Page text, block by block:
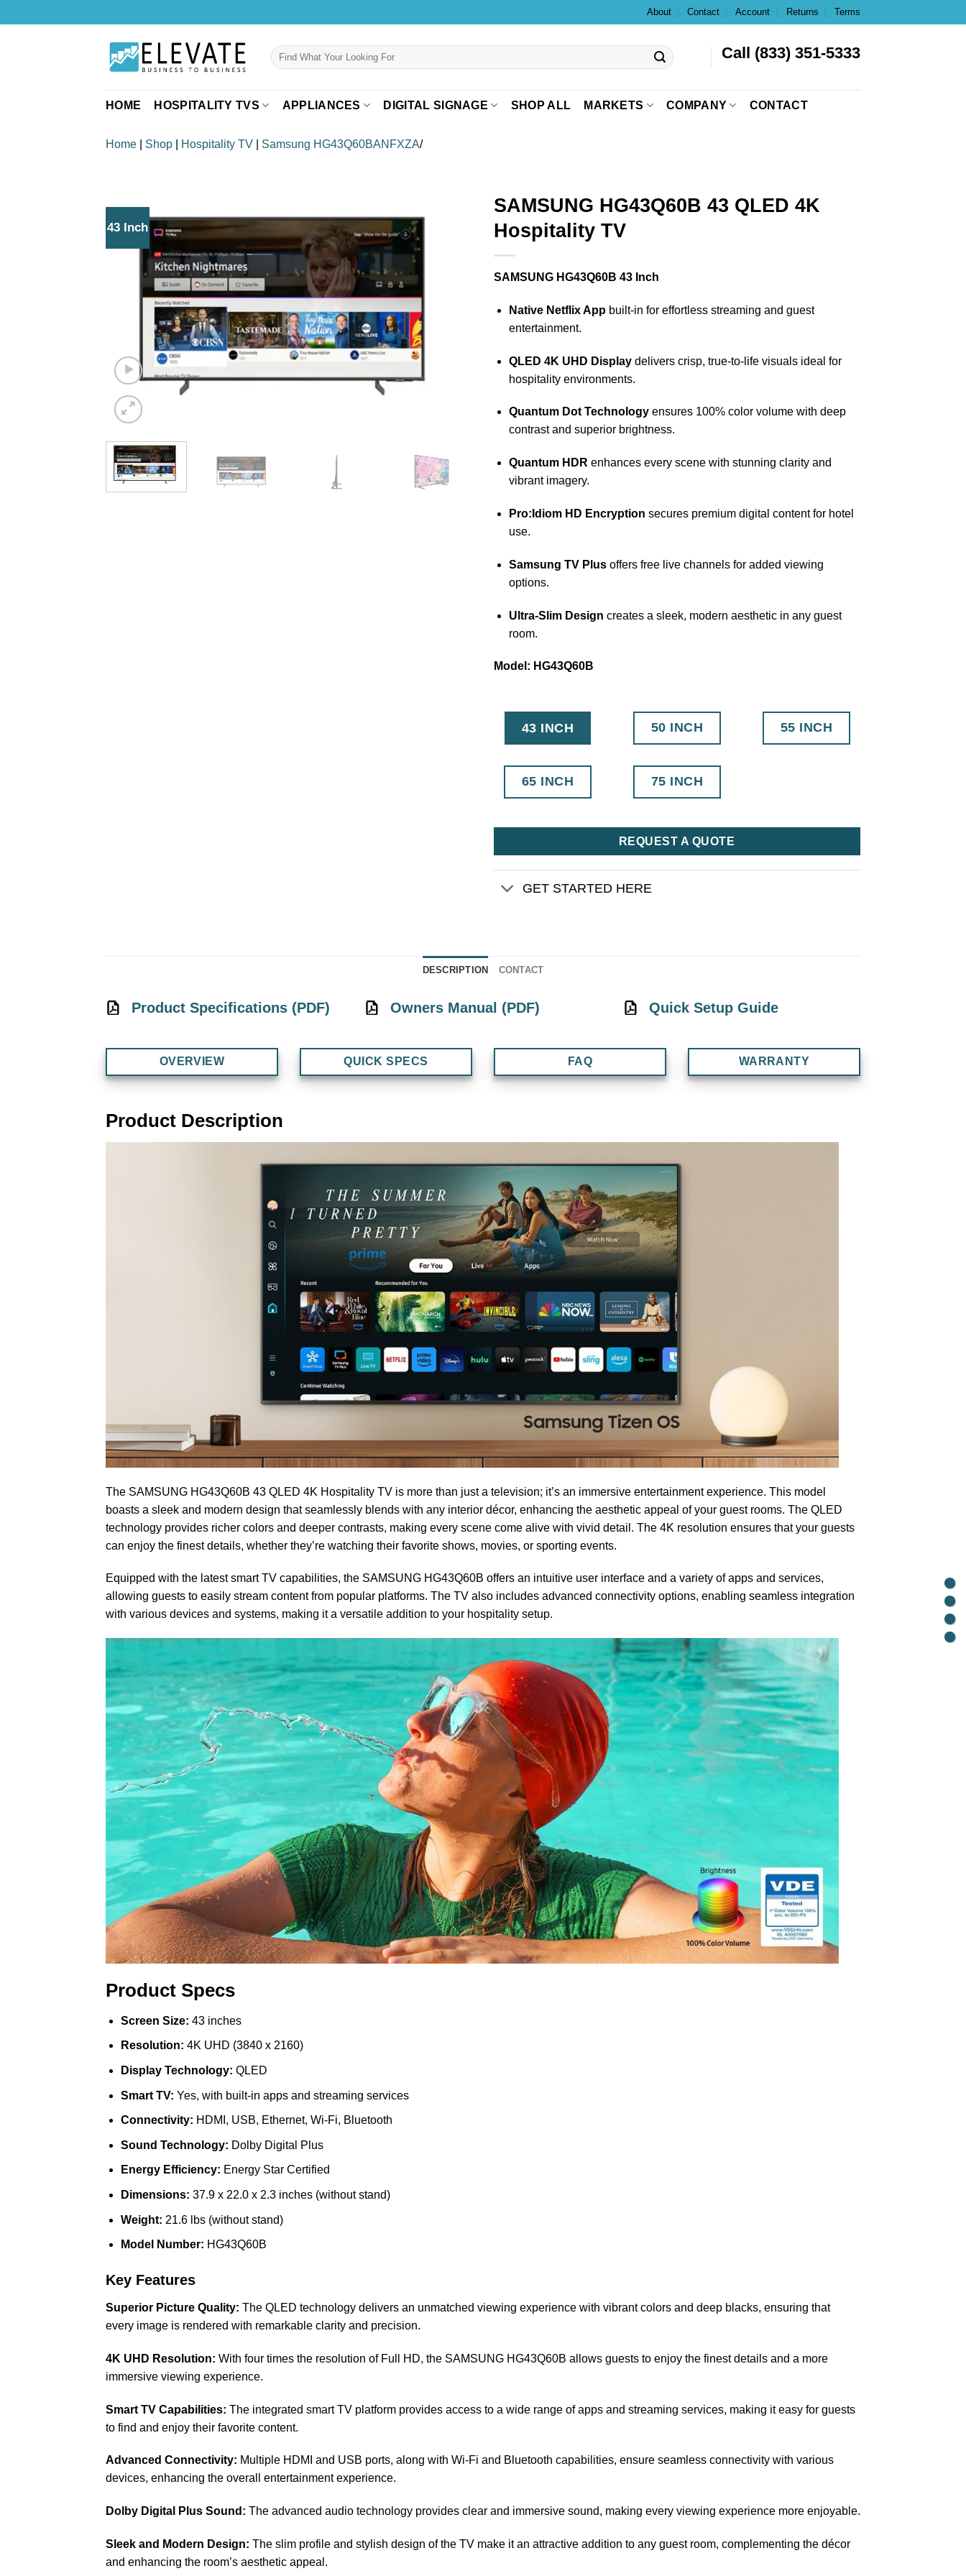
to
About Contact Account Returns Terms
Search
for:
Call (833) 351-5333
HOME HOSPITALITY TVS APPLIANCES DIGITAL SIGNAGE SHOP ALL MARKETS COMPANY CONTACT
Home Shop Hospitality TV Samsung HG43Q60BANFXZA/
43 Inch
SAMSUNG HG43Q60B 43 QLED 4K
Hospitality TV
SAMSUNG HG43Q60B 43 Inch
Native Netflix Appbuilt-in for effortless streaming and guest
entertainment.
QLED 4K UHD Displaydelivers crisp, true-to-life visuals ideal for
hospitality environments.
Quantum Dot Technologyensures 100% color volume with deep
contrast and superior brightness.
Quantum HDR enhances every scene with stunning clarity and
vibrant imagery.
Pro:Idiom HD Encryption secures premium digital content for hotel
use.
Samsung TV Plusoffers free live channels for added viewing
options.
Ultra-Slim Design creates a sleek, modern aesthetic in any guest
room.
Model: HG43Q60B
43 INCH 50 INCH 55 INCH
65 INCH 75 INCH
REQUEST A QUOTE
GET STARTED HERE
DESCRIPTION CONTACT
Product Specifications (PDF) Owners Manual (PDF) Quick Setup Guide
OVERVIEW QUICK SPECS FAQ WARRANTY
Product Description
The SAMSUNG HG43Q60B 43 QLED 4K Hospitality TV is more than just a television; it’s an immersive entertainment experience. This model
boasts a sleek and modern design that seamlessly blends with any interior décor, enhancing the aesthetic appeal of your guest rooms. The QLED
technology provides richer colors and deeper contrasts, making every scene come alive with vivid detail. The 4K resolution ensures that your guests
can enjoy the finest details, whether they’re watching their favorite shows, movies, or sporting events.
Equipped with the latest smart TV capabilities, the SAMSUNG HG43Q60B offers an intuitive user interface and a variety of apps and services,
allowing guests to easily stream content from popular platforms. The TV also includes advanced connectivity options, enabling seamless integration
with various devices and systems, making it a versatile addition to your hospitality setup.
Product Specs
Screen Size: 43 inches
Resolution: 4K UHD (3840 x 2160)
Display Technology: QLED
Smart TV: Yes, with built-in apps and streaming services
Connectivity: HDMI, USB, Ethernet, Wi-Fi, Bluetooth
Sound Technology: Dolby Digital Plus
Energy Efficiency: Energy Star Certified
Dimensions: 37.9 x 22.0 x 2.3 inches (without stand)
Weight: 21.6 lbs (without stand)
Model Number: HG43Q60B
Key Features
Superior Picture Quality: The QLED technology delivers an unmatched viewing experience with vibrant colors and deep blacks, ensuring that
every image is rendered with remarkable clarity and precision.
4K UHD Resolution: With four times the resolution of Full HD, the SAMSUNG HG43Q60B allows guests to enjoy the finest details and a more
immersive viewing experience.
Smart TV Capabilities: The integrated smart TV platform provides access to a wide range of apps and streaming services, making it easy for guests
to find and enjoy their favorite content.
Advanced Connectivity: Multiple HDMI and USB ports, along with Wi-Fi and Bluetooth capabilities, ensure seamless connectivity with various
devices, enhancing the overall entertainment experience.
Dolby Digital Plus Sound: The advanced audio technology provides clear and immersive sound, making every viewing experience more enjoyable.
Sleek and Modern Design: The slim profile and stylish design of the TV make it an attractive addition to any guest room, complementing the décor
and enhancing the room’s aesthetic appeal.